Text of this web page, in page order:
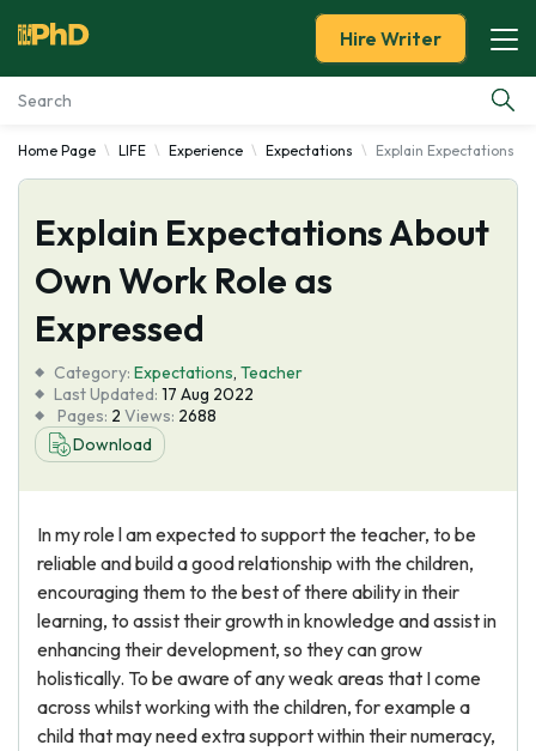
Essay Examples
Services
Tools
About Us
Hire Writer
Home Page LIFE Experience Expectations Explain Expectations
Explain Expectations About
Own Work Role as
Expressed
Category: Expectations, Teacher
Last Updated: 17 Aug 2022
Pages: 2 Views: 2688
Download
In my role l am expected to support the teacher, to be
reliable and build a good relationship with the children,
encouraging them to the best of there ability in their
learning, to assist their growth in knowledge and assist in
enhancing their development, so they can grow
holistically. To be aware of any weak areas that I come
across whilst working with the children, for example a
child that may need extra support within their numeracy,